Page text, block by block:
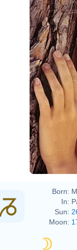
Born:
In:
Sun:
Moon: